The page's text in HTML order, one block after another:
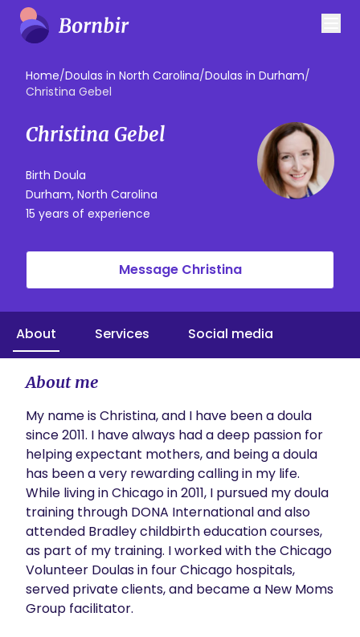
Home/Doulas in North Carolina/Doulas in Durham/
Christina Gebel
Christina Gebel
Birth Doula
Durham, North Carolina
15 years of experience
Message Christina
About Services Social media
About me
My name is Christina, and I have been a doula
since 2011. I have always had a deep passion for
helping expectant mothers, and being a doula
has been a very rewarding calling in my life.
While living in Chicago in 2011, I pursued my doula
training through DONA International and also
attended Bradley childbirth education courses,
as part of my training. I worked with the Chicago
Volunteer Doulas in four Chicago hospitals,
served private clients, and became a New Moms
Group facilitator.